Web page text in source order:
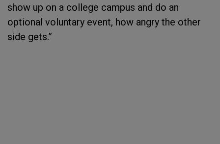
show up on a college campus and do an
optional voluntary event, how angry the other
side gets.”